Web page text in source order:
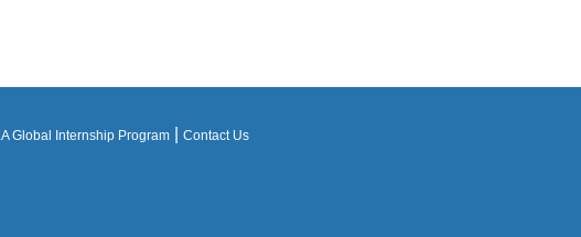
Global Internship Program Contact Us